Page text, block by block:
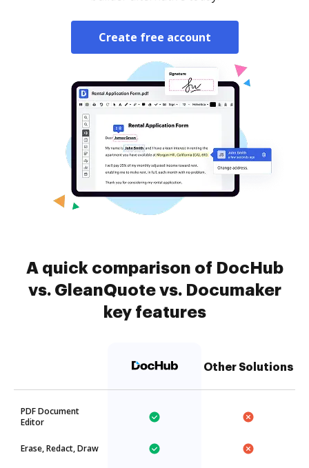
Create free account
A quick comparison of DocHub
vs. GleanQuote vs. Documaker
key features
Other Solutions
PDF Document
Editor
Erase, Redact, Draw